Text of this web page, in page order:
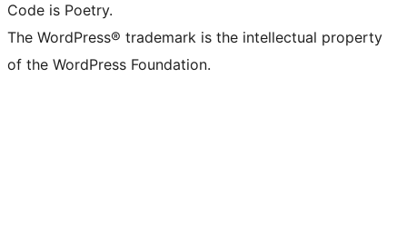
Code is Poetry.
The WordPress® trademark is the intellectual property
of the WordPress Foundation.